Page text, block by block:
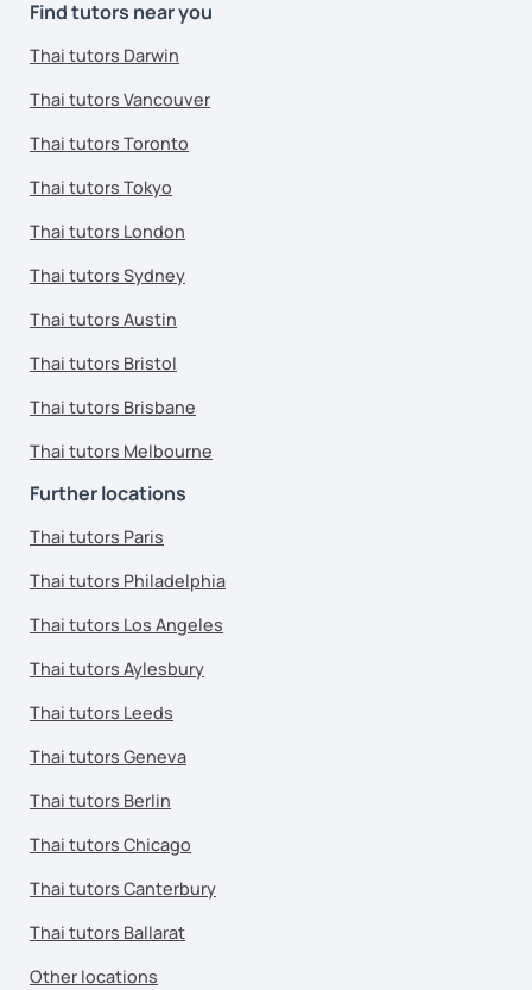
Find tutors near you
Thai tutors Darwin
Thai tutors Vancouver
Thai tutors Toronto
Thai tutors Tokyo
Thai tutors London
Thai tutors Sydney
Thai tutors Austin
Thai tutors Bristol
Thai tutors Brisbane
Thai tutors Melbourne
Further locations
Thai tutors Paris
Thai tutors Philadelphia
Thai tutors Los Angeles
Thai tutors Aylesbury
Thai tutors Leeds
Thai tutors Geneva
Thai tutors Berlin
Thai tutors Chicago
Thai tutors Canterbury
Thai tutors Ballarat
Other locations